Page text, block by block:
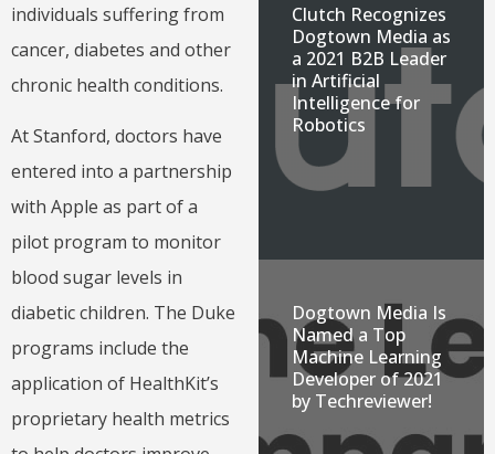
individuals suffering from
cancer, diabetes and other
chronic health conditions.
At Stanford, doctors have
entered into a partnership
with Apple as part of a
pilot program to monitor
blood sugar levels in
diabetic children. The Duke
programs include the
application of HealthKit’s
proprietary health metrics
Clutch Recognizes
Dogtown Media as
a 2021 B2B Leader
in Artificial
Intelligence for
Robotics
Dogtown Media Is
Named a Top
Machine Learning
Developer of 2021
by Techreviewer!